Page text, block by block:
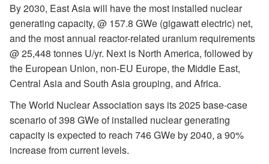
By 2030, East Asia will have the most installed nuclear
generating capacity, @ 157.8 GWe (gigawatt electric) net,
and the most annual reactor-related uranium requirements
@ 25,448 tonnes U/yr. Next is North America, followed by
the European Union, non-EU Europe, the Middle East,
Central Asia and South Asia grouping, and Africa.
The World Nuclear Association says its 2025 base-case
scenario of 398 GWe of installed nuclear generating
capacity is expected to reach 746 GWe by 2040, a 90%
increase from current levels.